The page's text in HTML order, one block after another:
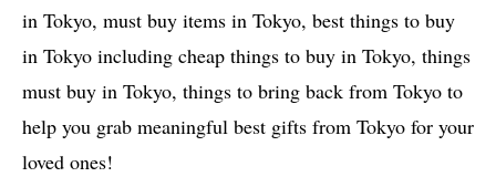
in Tokyo, must buy items in Tokyo, best things to buy
in Tokyo including cheap things to buy in Tokyo, things
must buy in Tokyo, things to bring back from Tokyo to
help you grab meaningful best gifts from Tokyo for your
loved ones!